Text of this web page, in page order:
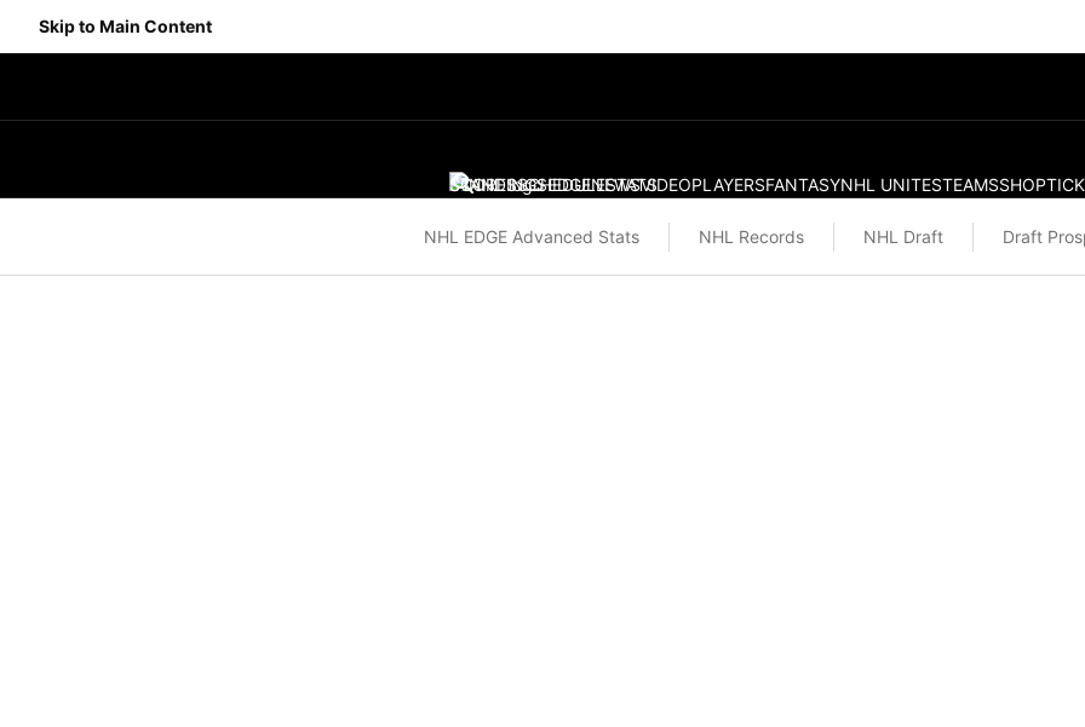
Skip to Main Content
SCORESSCHEDULESTATS
STANDINGSEDGENEWSVIDEOPLAYERSFANTASYNHL UNITESTEAMSSHOP
NHL EDGE Advanced Stats NHL Records NHL Draft Draft